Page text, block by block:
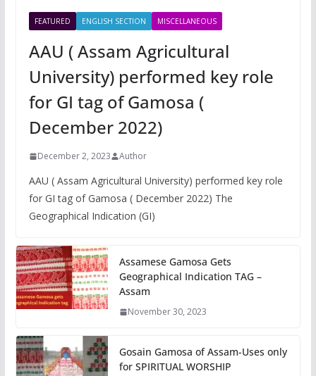
FEATURED ENGLISH SECTION MISCELLANEOUS
AAU ( Assam Agricultural
University) performed key role
for GI tag of Gamosa (
December 2022)
December 2, 2023 Author
AAU ( Assam Agricultural University) performed key role
for GI tag of Gamosa ( December 2022) The
Geographical Indication (GI)
Assamese Gamosa Gets
Geographical Indication TAG –
Assam
November 30, 2023
Gosain Gamosa of Assam-Uses only
for SPIRITUAL WORSHIP